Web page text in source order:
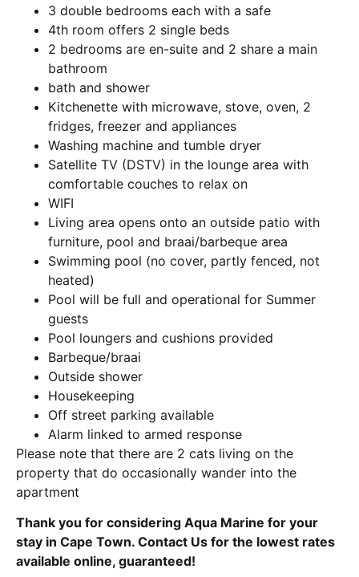
3 double bedrooms each with a safe
4th room offers 2 single beds
2 bedrooms are en-suite and 2 share a main
bathroom
bath and shower
Kitchenette with microwave, stove, oven, 2
fridges, freezer and appliances
Washing machine and tumble dryer
Satellite TV (DSTV) in the lounge area with
comfortable couches to relax on
WIFI
Living area opens onto an outside patio with
furniture, pool and braai/barbeque area
Swimming pool (no cover, partly fenced, not
heated)
Pool will be full and operational for Summer
guests
Pool loungers and cushions provided
Barbeque/braai
Outside shower
Housekeeping
Off street parking available
Alarm linked to armed response
Please note that there are 2 cats living on the
property that do occasionally wander into the
apartment
Thank you for considering Aqua Marine for your
stay in Cape Town. Contact Us for the lowest rates
available online, guaranteed!